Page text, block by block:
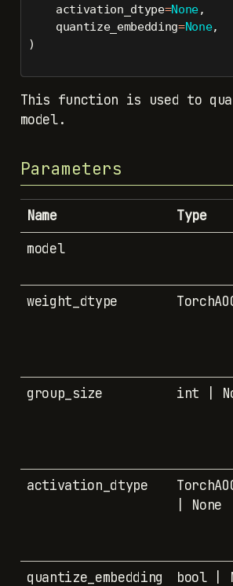
    activation_dtype
=None,
    quantize_embedding
=None,
)
This function is used to
model.
Parameters
Name Type
model
weight_dtype
group_size
int |
activation_dtype
| None
quantize_embedding
bool |